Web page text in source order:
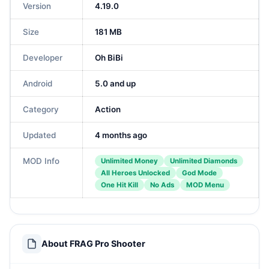
Version 4.19.0
Size 181 MB
Developer Oh BiBi
Android 5.0 and up
Category Action
Updated 4 months ago
MOD Info Unlimited Money
Unlimited Diamonds
All Heroes Unlocked
God Mode
One Hit Kill
No Ads MOD Menu
About FRAG Pro Shooter